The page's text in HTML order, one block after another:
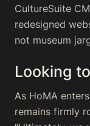
CultureSuite
redesigned
not museum
Looking
As HoMA
remains firmly